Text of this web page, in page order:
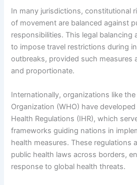
In many jurisdictions, constitutional
of movement are balanced against
responsibilities. This legal balancing
to impose travel restrictions during
outbreaks, provided such measures
and proportionate.
Internationally, organizations like the
Organization (WHO) have
Health Regulations (IHR), which
frameworks guiding nations in
health measures. These regulations
public health laws across borders,
response to global health threats.